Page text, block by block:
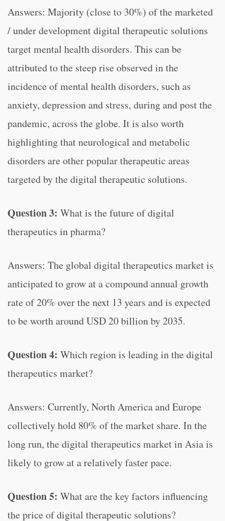
Answers: Majority (close to 30%) of the marketed
/ under development digital therapeutic solutions
target mental health disorders. This can be
attributed to the steep rise observed in the
incidence of mental health disorders, such as
anxiety, depression and stress, during and post the
pandemic, across the globe. It is also worth
highlighting that neurological and metabolic
disorders are other popular therapeutic areas
targeted by the digital therapeutic solutions.
Question 3: What is the future of digital
therapeutics in pharma?
Answers: The global digital therapeutics market is
anticipated to grow at a compound annual growth
rate of 20% over the next 13 years and is expected
to be worth around USD 20 billion by 2035.
Question 4: Which region is leading in the digital
therapeutics market?
Answers: Currently, North America and Europe
collectively hold 80% of the market share. In the
long run, the digital therapeutics market in Asia is
likely to grow at a relatively faster pace.
Question 5: What are the key factors influencing
the price of digital therapeutic solutions?